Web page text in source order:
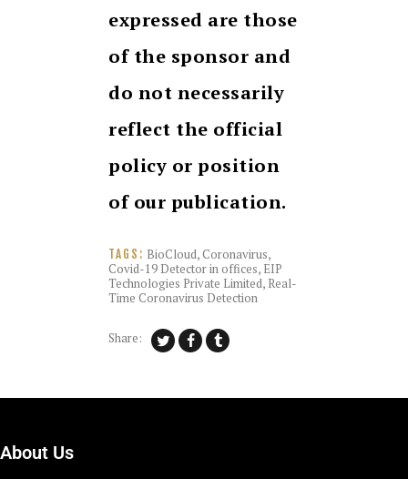
expressed are those
of the sponsor and
do not necessarily
reflect the official
policy or position
of our publication.
TAGS: BioCloud,Coronavirus,
Covid-19 Detector in offices, EIP
Technologies Private Limited, Real-
Time Coronavirus Detection
Share:
About Us